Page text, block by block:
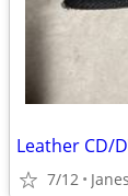
Leather CD/
7/12